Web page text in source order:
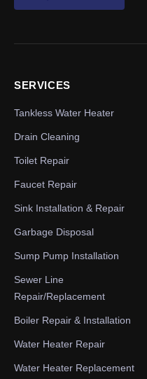
SERVICES
Tankless Water Heater
Drain Cleaning
Toilet Repair
Faucet Repair
Sink Installation & Repair
Garbage Disposal
Sump Pump Installation
Sewer Line
Repair/Replacement
Boiler Repair & Installation
Water Heater Repair
Water Heater Replacement